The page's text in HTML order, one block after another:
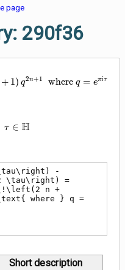
page
290f36
+ 1) q2n+1 whereq = eπiτ
\tau \in
τ ∈ H
-
\tau\right) =
n +
where } q =
Short description